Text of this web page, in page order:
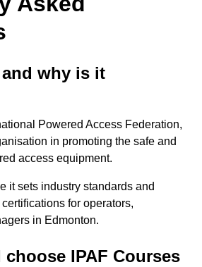
why is it
Powered Access Federation,
in promoting the safe and
access equipment.
it sets industry standards and
for operators,
in Edmonton.
IPAF Courses